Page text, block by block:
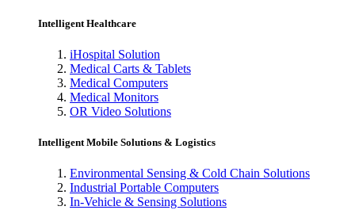
Intelligent Healthcare
iHospital Solution
Medical Carts & Tablets
Medical Computers
Medical Monitors
OR Video Solutions
Intelligent Mobile Solutions & Logistics
Environmental Sensing & Cold Chain Solutions
Industrial Portable Computers
In-Vehicle & Sensing Solutions